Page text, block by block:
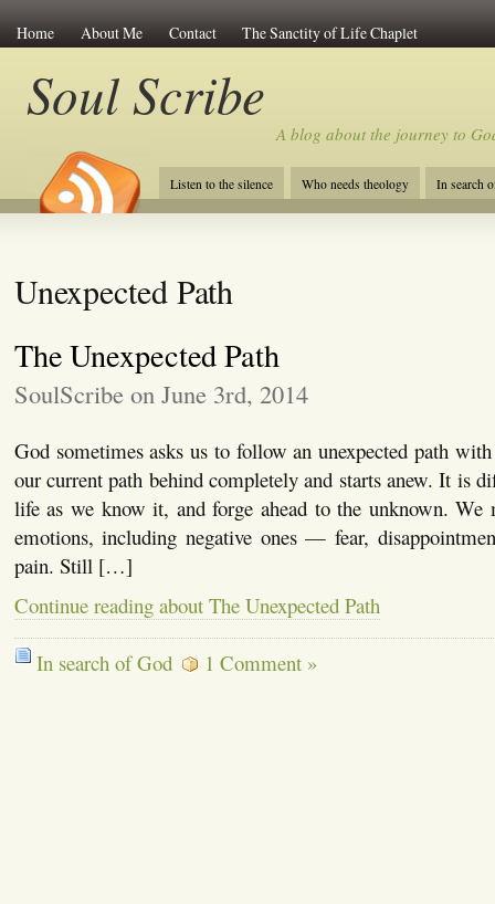
Home About Me Contact The Sanctity of Life Chaplet
Soul Scribe
A blog about the journey to
Listen to the silence Who needs theology In search
Unexpected Path
The Unexpected Path
SoulScribe on June 3rd, 2014
God sometimes asks us to follow an unexpected path
our current path behind completely and starts anew. It is
life as we know it, and forge ahead to the unknown. We
emotions, including negative ones — fear,
pain. Still […]
Continue reading about The Unexpected Path
In search of God 1 Comment »